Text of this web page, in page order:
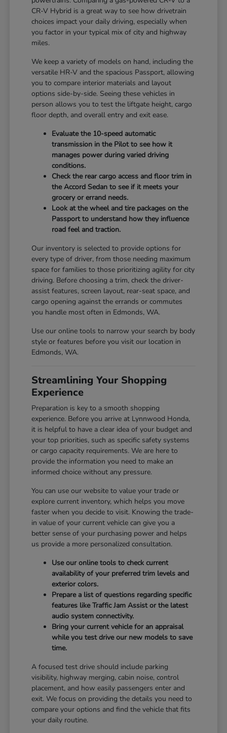
CR-V Hybrid is a great way to see how drivetrain
choices impact your daily driving, especially when
you factor in your typical mix of city and highway
miles.
We keep a variety of models on hand, including the
versatile HR-V and the spacious Passport, allowing
you to compare interior materials and layout
options side-by-side. Seeing these vehicles in
person allows you to test the liftgate height, cargo
floor depth, and overall entry and exit ease.
Evaluate the 10-speed automatic
transmission in the Pilot to see how it
manages power during varied driving
conditions.
Check the rear cargo access and floor trim in
the Accord Sedan to see if it meets your
grocery or errand needs.
Look at the wheel and tire packages on the
Passport to understand how they influence
road feel and traction.
Our inventory is selected to provide options for
every type of driver, from those needing maximum
space for families to those prioritizing agility for city
driving. Before choosing a trim, check the driver-
assist features, screen layout, rear-seat space, and
cargo opening against the errands or commutes
you handle most often in Edmonds, WA.
Use our online tools to narrow your search by body
style or features before you visit our location in
Edmonds, WA.
Streamlining Your Shopping
Experience
Preparation is key to a smooth shopping
experience. Before you arrive at Lynnwood Honda,
it is helpful to have a clear idea of your budget and
your top priorities, such as specific safety systems
or cargo capacity requirements. We are here to
provide the information you need to make an
informed choice without any pressure.
You can use our website to value your trade or
explore current inventory, which helps you move
faster when you decide to visit. Knowing the trade-
in value of your current vehicle can give you a
better sense of your purchasing power and helps
us provide a more personalized consultation.
Use our online tools to check current
availability of your preferred trim levels and
exterior colors.
Prepare a list of questions regarding specific
features like Traffic Jam Assist or the latest
audio system connectivity.
Bring your current vehicle for an appraisal
while you test drive our new models to save
time.
A focused test drive should include parking
visibility, highway merging, cabin noise, control
placement, and how easily passengers enter and
exit. We focus on providing the details you need to
compare your options and find the vehicle that fits
your daily routine.